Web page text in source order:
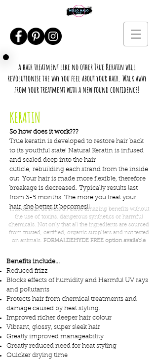
KERATIN
So how does it work???
True keratin is developed to restore hair back
to its youthful state! Natural Keratin is infused
and sealed deep into the hair
cuticle, rebuilding each strand from the inside
out. Your hair is made more flexible, therefore
breakage is decreased. Typically results last
from 3-5 months. The more you treat your
hair, the better it becomes!!
True Keratin delivers all these amazing benefits without
the use of toxins, dangerous synthetics or harmful
chemicals. Not only that all the ingredients are sourced
from trusted, certified, organic suppliers and not tested
on animals. FORMALDEHYDE FREE option available
Benefits include...
Reduced frizz
Blocks effects of humidity and Harmful UV rays
and pollutants
Protects hair from chemical treatments and
damage caused by heat styling.
Improved richer deeper hair colour
Vibrant, glossy, super sleek hair
Greatly improved manageability
Greatly reduced need for heat styling
Quicker drying time
A hair treatment like no other True Keratin will
revolutionise the way you feel about your hair. Walk away
from your treatment with a new found confidence!